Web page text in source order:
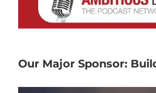
Our Major Sponsor: